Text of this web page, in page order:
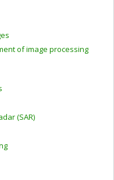
of image processing
(SAR)